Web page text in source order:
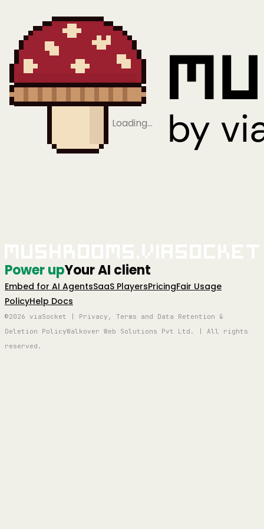
Loading…
Power upYour AI client
Embed for AI AgentsSaaS PlayersPricingFair Usage
PolicyHelp Docs
©2026 viaSocket | Privacy, Terms and Data Retention &
Deletion PolicyWalkover Web Solutions Pvt Ltd. | All rights
reserved.